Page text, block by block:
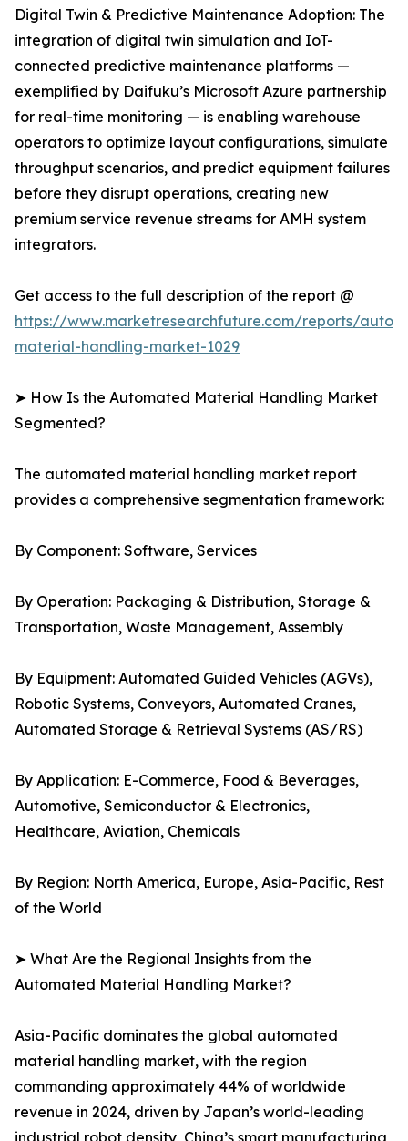
Digital Twin & Predictive Maintenance Adoption: The
integration of digital twin simulation and IoT-
connected predictive maintenance platforms —
exemplified by Daifuku’s Microsoft Azure partnership
for real-time monitoring — is enabling warehouse
operators to optimize layout configurations, simulate
throughput scenarios, and predict equipment failures
before they disrupt operations, creating new
premium service revenue streams for AMH system
integrators.
Get access to the full description of the report @
https://www.marketresearchfuture.com/reports/
material-handling-market-1029
➤ How Is the Automated Material Handling Market
Segmented?
The automated material handling market report
provides a comprehensive segmentation framework:
By Component: Software, Services
By Operation: Packaging & Distribution, Storage &
Transportation, Waste Management, Assembly
By Equipment: Automated Guided Vehicles (AGVs),
Robotic Systems, Conveyors, Automated Cranes,
Automated Storage & Retrieval Systems (AS/RS)
By Application: E-Commerce, Food & Beverages,
Automotive, Semiconductor & Electronics,
Healthcare, Aviation, Chemicals
By Region: North America, Europe, Asia-Pacific, Rest
of the World
➤ What Are the Regional Insights from the
Automated Material Handling Market?
Asia-Pacific dominates the global automated
material handling market, with the region
commanding approximately 44% of worldwide
revenue in 2024, driven by Japan’s world-leading